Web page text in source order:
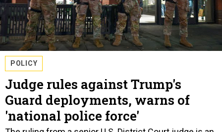
POLICY
Judge rules against Trump's
Guard deployments, warns of
'national police force'